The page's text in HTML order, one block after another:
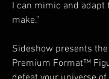
I can mimic and adapt
make.”
Sideshow presents
Premium Format™